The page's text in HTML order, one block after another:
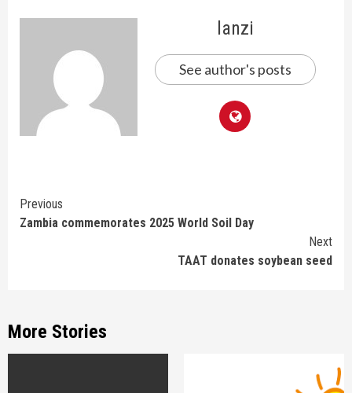
lanzi
See author's posts
Continue
Reading
Previous
Zambia commemorates 2025 World Soil Day
Next
TAAT donates soybean seed
More Stories